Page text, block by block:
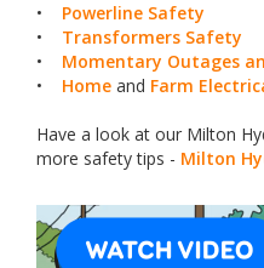
• Powerline Safety
• Transformers Safety
• Momentary Outages
• Home and Farm
Have a look at our Milton
more safety tips - Milton